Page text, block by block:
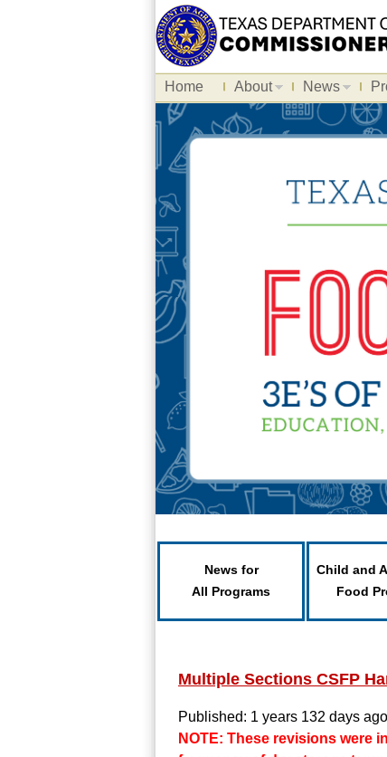
Home About News
News for
All Programs
Child and
Food
Multiple Sections CSFP
Published: 1 years 132 days ago
NOTE: These revisions were